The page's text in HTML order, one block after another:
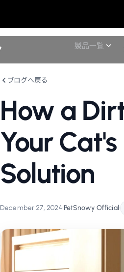
製品一覧
ブログへ戻る
How a
Your
Solution
December 27, 2024•PetSnowy Official•